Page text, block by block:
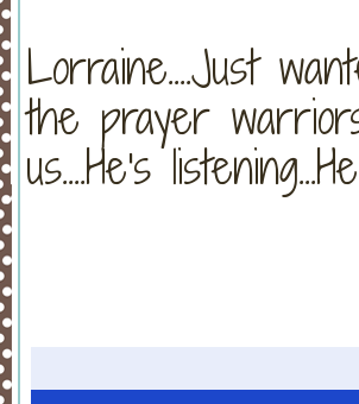
Lorraine....Just
the prayer
us....He's